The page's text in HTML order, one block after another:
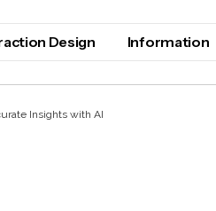
Design Information
Insights with AI